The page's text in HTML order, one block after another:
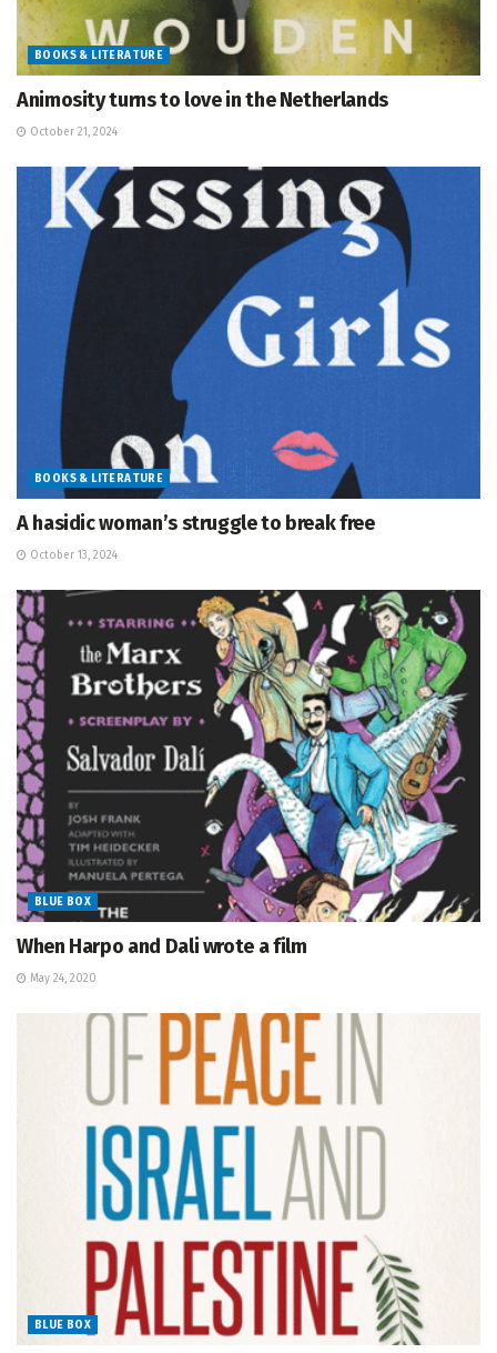
BOOKS & LITERATURE
Animosity turns to love in the Netherlands
October 21, 2024
BOOKS & LITERATURE
A hasidic woman’s struggle to break free
October 13, 2024
BLUE BOX
When Harpo and Dali wrote a film
May 24, 2020
BLUE BOX